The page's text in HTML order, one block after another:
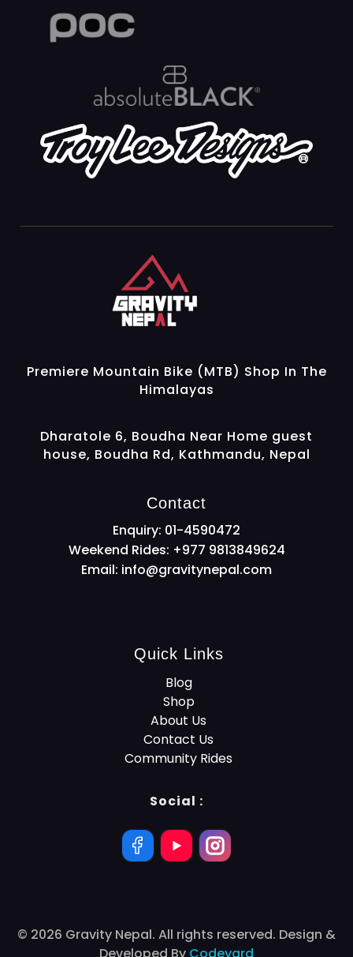
Premiere Mountain Bike (MTB) Shop In The
Himalayas
Dharatole 6, Boudha Near Home guest
house, Boudha Rd, Kathmandu, Nepal
Contact
Enquiry: 01-4590472
Weekend Rides: +977 9813849624
Email: info@gravitynepal.com
Quick Links
Blog
Shop
About Us
Contact Us
Community Rides
Social :
© 2026 Gravity Nepal. All rights reserved. Design &
Developed By Codeyard